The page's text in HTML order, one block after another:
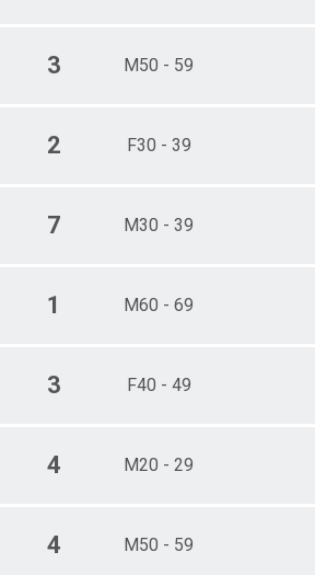
3 M50 - 59
2 F30 - 39
7 M30 - 39
1 M60 - 69
3 F40 - 49
4 M20 - 29
4 M50 - 59